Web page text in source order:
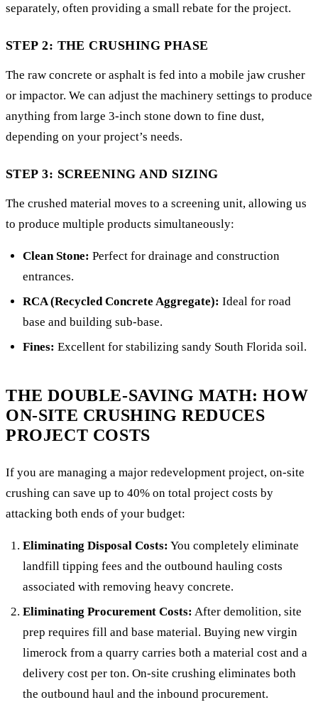
separately, often providing a small rebate for the project.
STEP 2: THE CRUSHING PHASE
The raw concrete or asphalt is fed into a mobile jaw crusher
or impactor. We can adjust the machinery settings to produce
anything from large 3-inch stone down to fine dust,
depending on your project’s needs.
STEP 3: SCREENING AND SIZING
The crushed material moves to a screening unit, allowing us
to produce multiple products simultaneously:
Clean Stone: Perfect for drainage and construction
entrances.
RCA (Recycled Concrete Aggregate): Ideal for road
base and building sub-base.
Fines: Excellent for stabilizing sandy South Florida soil.
THE DOUBLE-SAVING MATH: HOW
ON-SITE CRUSHING REDUCES
PROJECT COSTS
If you are managing a major redevelopment project, on-site
crushing can save up to 40% on total project costs by
attacking both ends of your budget:
Eliminating Disposal Costs: You completely eliminate
landfill tipping fees and the outbound hauling costs
associated with removing heavy concrete.
Eliminating Procurement Costs: After demolition, site
prep requires fill and base material. Buying new virgin
limerock from a quarry carries both a material cost and a
delivery cost per ton. On-site crushing eliminates both
the outbound haul and the inbound procurement.